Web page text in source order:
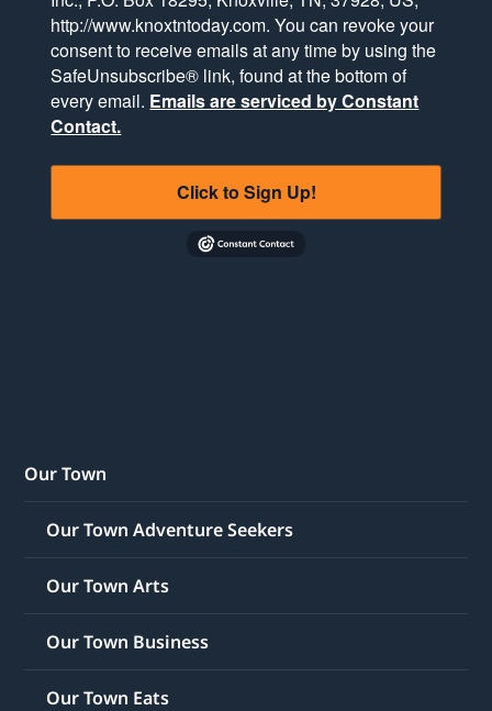
http://www.knoxtntoday.com. You can revoke your
consent to receive emails at any time by using the
SafeUnsubscribe® link, found at the bottom of
every email. Emails are serviced by Constant
Contact.
Click to Sign Up!
Our Town
Our Town Adventure Seekers
Our Town Arts
Our Town Business
Our Town Eats